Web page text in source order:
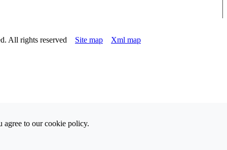
All rights reserved Site map Xml map
agree to our cookie policy.